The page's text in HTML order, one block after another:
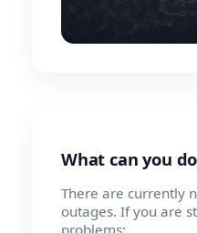
What can you
There are currently
outages. If you are
problems: